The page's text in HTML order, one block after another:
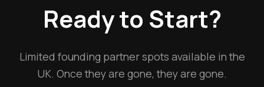
Ready to Start?
Limited founding partner spots available in the
UK. Once they are gone, they are gone.